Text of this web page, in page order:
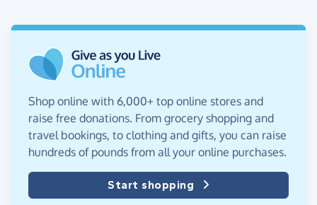
Shop online with 6,000+ top online stores and
raise free donations. From grocery shopping and
travel bookings, to clothing and gifts, you can raise
hundreds of pounds from all your online purchases.
Start shopping